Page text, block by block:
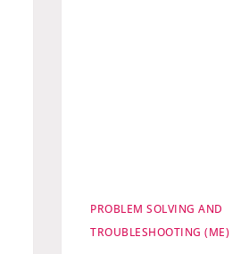
PROBLEM SOLVING AND
TROUBLESHOOTING (ME)